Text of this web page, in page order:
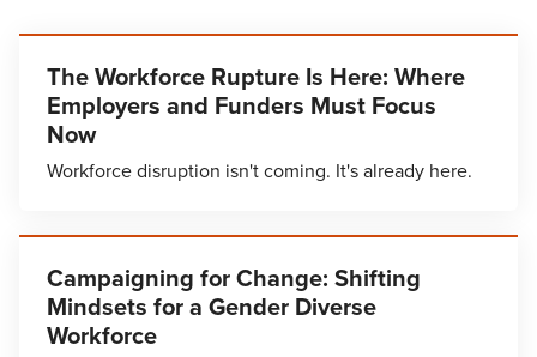
The Workforce Rupture Is Here: Where
Employers and Funders Must Focus
Now
Workforce disruption isn't coming. It's already here.
Campaigning for Change: Shifting
Mindsets for a Gender Diverse
Workforce